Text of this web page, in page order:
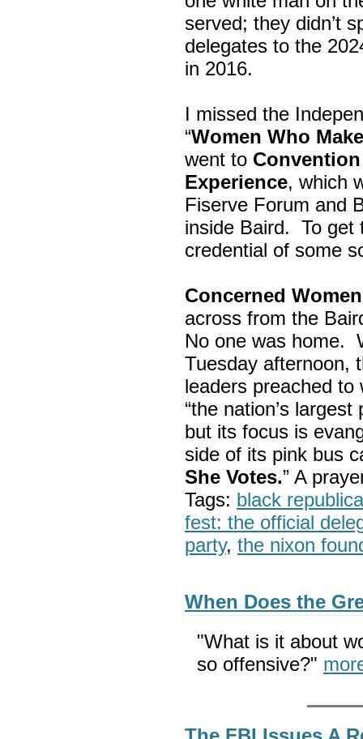
served; they didn’t
delegates to the
in 2016.
I missed the
“Women Who
went to
Experience, which
Fiserve Forum and
inside Baird. To get
credential of some
Concerned
across from the
No one was home.
Tuesday afternoon,
leaders preached
“the nation’s largest
but its focus is
side of its pink bus
She Votes.” A
Tags: black
fest: the official
party, the nixon
When Does the
"What is it about
so offensive?"